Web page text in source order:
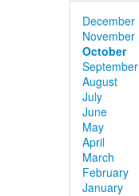
December
November
October
September
August
July
June
May
April
March
February
January